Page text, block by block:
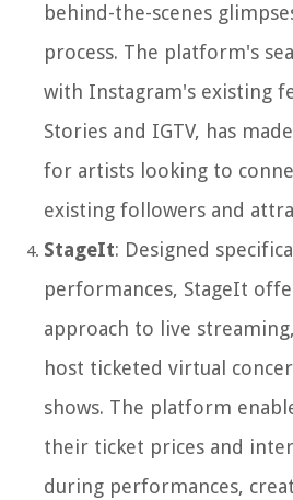
behind-the-scenes
process. The platform's
with Instagram's existing
Stories and IGTV, has
for artists looking to
existing followers and
StageIt: Designed
performances, StageIt
approach to live
host ticketed virtual
shows. The platform
their ticket prices and
during performances,